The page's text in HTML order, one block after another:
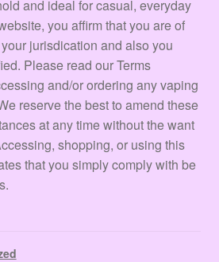
and ideal for casual, everyday
you affirm that you are of
jurisdication and also you
Please read our Terms
and/or ordering any vaping
reserve the best to amend these
at any time without the want
shopping, or using this
that you simply comply with be